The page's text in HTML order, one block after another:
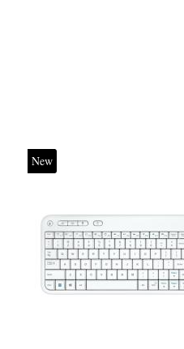
New